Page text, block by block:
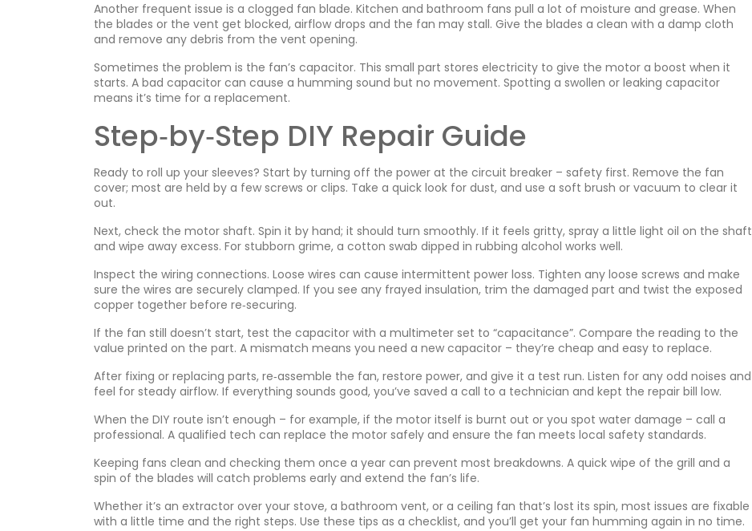
Another frequent issue is a clogged fan blade. Kitchen and bathroom fans pull a lot of moisture and grease. When
the blades or the vent get blocked, airflow drops and the fan may stall. Give the blades a clean with a damp cloth
and remove any debris from the vent opening.
Sometimes the problem is the fan’s capacitor. This small part stores electricity to give the motor a boost when it
starts. A bad capacitor can cause a humming sound but no movement. Spotting a swollen or leaking capacitor
means it’s time for a replacement.
Step‑by‑Step DIY Repair Guide
Ready to roll up your sleeves? Start by turning off the power at the circuit breaker – safety first. Remove the fan
cover; most are held by a few screws or clips. Take a quick look for dust, and use a soft brush or vacuum to clear it
out.
Next, check the motor shaft. Spin it by hand; it should turn smoothly. If it feels gritty, spray a little light oil on the shaft
and wipe away excess. For stubborn grime, a cotton swab dipped in rubbing alcohol works well.
Inspect the wiring connections. Loose wires can cause intermittent power loss. Tighten any loose screws and make
sure the wires are securely clamped. If you see any frayed insulation, trim the damaged part and twist the exposed
copper together before re‑securing.
If the fan still doesn’t start, test the capacitor with a multimeter set to “capacitance”. Compare the reading to the
value printed on the part. A mismatch means you need a new capacitor – they’re cheap and easy to replace.
After fixing or replacing parts, re‑assemble the fan, restore power, and give it a test run. Listen for any odd noises and
feel for steady airflow. If everything sounds good, you’ve saved a call to a technician and kept the repair bill low.
When the DIY route isn’t enough – for example, if the motor itself is burnt out or you spot water damage – call a
professional. A qualified tech can replace the motor safely and ensure the fan meets local safety standards.
Keeping fans clean and checking them once a year can prevent most breakdowns. A quick wipe of the grill and a
spin of the blades will catch problems early and extend the fan’s life.
Whether it’s an extractor over your stove, a bathroom vent, or a ceiling fan that’s lost its spin, most issues are fixable
with a little time and the right steps. Use these tips as a checklist, and you’ll get your fan humming again in no time.